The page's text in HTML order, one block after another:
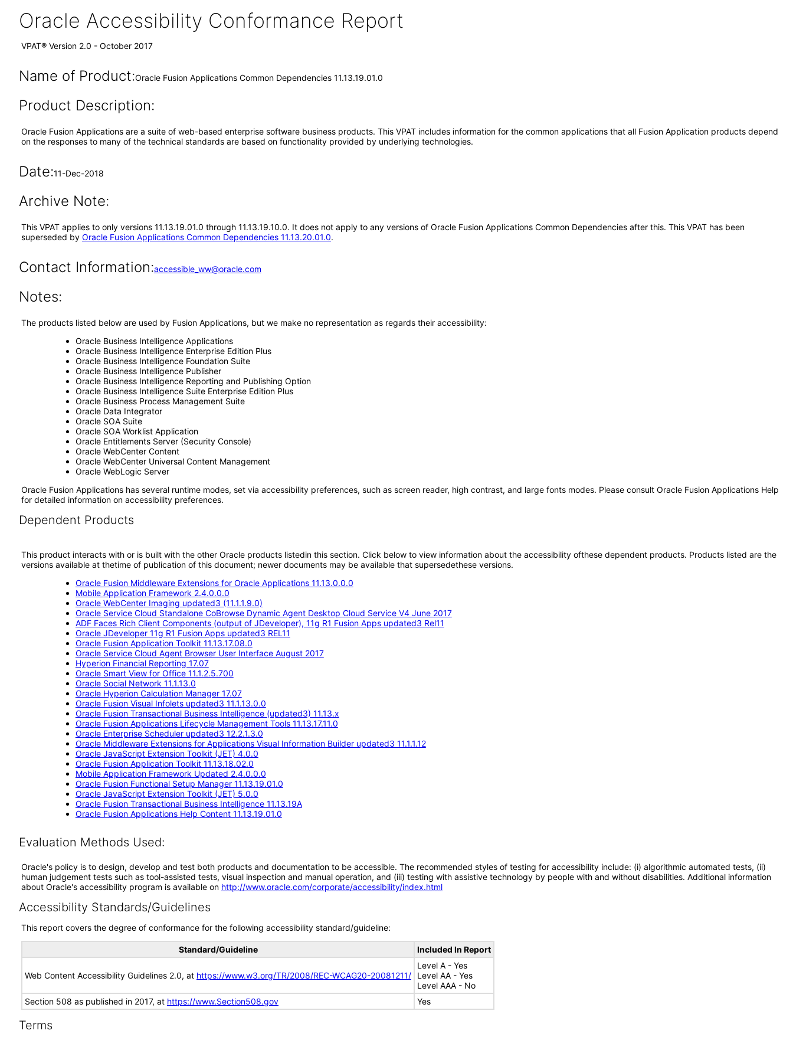
Oracle Accessibility Conformance Report
VPAT® Version 2.0 - October 2017
Name of Product:Oracle Fusion Applications Common Dependencies 11.13.19.01.0
Product Description:
Oracle Fusion Applications are a suite of web-based enterprise software business products. This VPAT includes information for the common applications that all Fusion Application products depend
on the responses to many of the technical standards are based on functionality provided by underlying technologies.
Date:11-Dec-2018
Archive Note:
This VPAT applies to only versions 11.13.19.01.0 through 11.13.19.10.0. It does not apply to any versions of Oracle Fusion Applications Common Dependencies after this. This VPAT has been
superseded by Oracle Fusion Applications Common Dependencies 11.13.20.01.0.
Contact Information:accessible_ww@oracle.com
Notes:
The products listed below are used by Fusion Applications, but we make no representation as regards their accessibility:
Oracle Business Intelligence Applications
Oracle Business Intelligence Enterprise Edition Plus
Oracle Business Intelligence Foundation Suite
Oracle Business Intelligence Publisher
Oracle Business Intelligence Reporting and Publishing Option
Oracle Business Intelligence Suite Enterprise Edition Plus
Oracle Business Process Management Suite
Oracle Data Integrator
Oracle SOA Suite
Oracle SOA Worklist Application
Oracle Entitlements Server (Security Console)
Oracle WebCenter Content
Oracle WebCenter Universal Content Management
Oracle WebLogic Server
Oracle Fusion Applications has several runtime modes, set via accessibility preferences, such as screen reader, high contrast, and large fonts modes. Please consult Oracle Fusion Applications Help
for detailed information on accessibility preferences.
Dependent Products
This product interacts with or is built with the other Oracle products listedin this section. Click below to view information about the accessibility ofthese dependent products. Products listed are the
versions available at thetime of publication of this document; newer documents may be available that supersedethese versions.
Oracle Fusion Middleware Extensions for Oracle Applications 11.13.0.0.0
Mobile Application Framework 2.4.0.0.0
Oracle WebCenter Imaging updated3 (11.1.1.9.0)
Oracle Service Cloud Standalone CoBrowse Dynamic Agent Desktop Cloud Service V4 June 2017
ADF Faces Rich Client Components (output of JDeveloper), 11g R1 Fusion Apps updated3 Rel11
Oracle JDeveloper 11g R1 Fusion Apps updated3 REL11
Oracle Fusion Application Toolkit 11.13.17.08.0
Oracle Service Cloud Agent Browser User Interface August 2017
Hyperion Financial Reporting 17.07
Oracle Smart View for Office 11.1.2.5.700
Oracle Social Network 11.1.13.0
Oracle Hyperion Calculation Manager 17.07
Oracle Fusion Visual Infolets updated3 11.1.13.0.0
Oracle Fusion Transactional Business Intelligence (updated3) 11.13.x
Oracle Fusion Applications Lifecycle Management Tools 11.13.17.11.0
Oracle Enterprise Scheduler updated3 12.2.1.3.0
Oracle Middleware Extensions for Applications Visual Information Builder updated3 11.1.1.12
Oracle JavaScript Extension Toolkit (JET) 4.0.0
Oracle Fusion Application Toolkit 11.13.18.02.0
Mobile Application Framework Updated 2.4.0.0.0
Oracle Fusion Functional Setup Manager 11.13.19.01.0
Oracle JavaScript Extension Toolkit (JET) 5.0.0
Oracle Fusion Transactional Business Intelligence 11.13.19A
Oracle Fusion Applications Help Content 11.13.19.01.0
Evaluation Methods Used:
Oracle's policy is to design, develop and test both products and documentation to be accessible. The recommended styles of testing for accessibility include: (i) algorithmic automated tests, (ii)
human judgement tests such as tool-assisted tests, visual inspection and manual operation, and (iii) testing with assistive technology by people with and without disabilities. Additional information
about Oracle's accessibility program is available on http://www.oracle.com/corporate/accessibility/index.html
Accessibility Standards/Guidelines
This report covers the degree of conformance for the following accessibility standard/guideline:
Standard/Guideline Included In Report
Web Content Accessibility Guidelines 2.0, at https://www.w3.org/TR/2008/REC-WCAG20-20081211/
Level A - Yes
Level AA - Yes
Level AAA - No
Section 508 as published in 2017, at https://www.Section508.gov Yes
Terms